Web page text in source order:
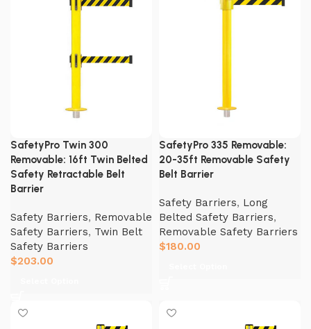
SafetyPro Twin 300
Removable: 16ft Twin Belted
Safety Retractable Belt
Barrier
Safety Barriers, Removable
Safety Barriers, Twin Belt
Safety Barriers
$203.00
SafetyPro 335 Removable:
20-35ft Removable Safety
Belt Barrier
Safety Barriers, Long
Belted Safety Barriers,
Removable Safety Barriers
$180.00